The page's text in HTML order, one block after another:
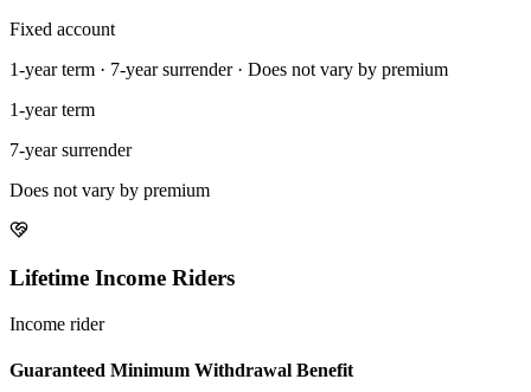
Fixed account
1-year term · 7-year surrender · Does not vary by premium
1-year term
7-year surrender
Does not vary by premium
Lifetime Income Riders
Income rider
Guaranteed Minimum Withdrawal Benefit